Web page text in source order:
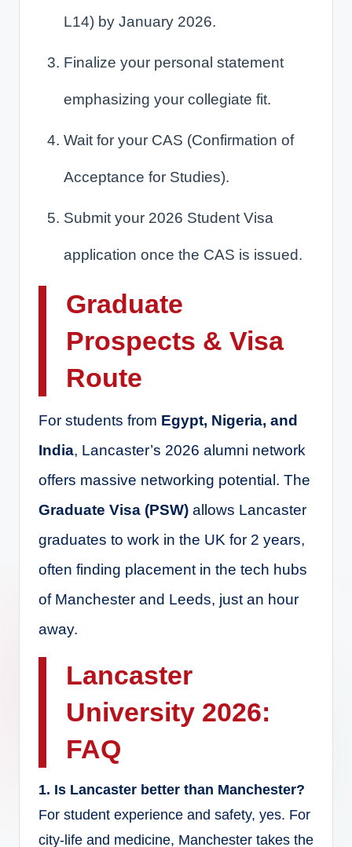
L14) by January 2026.
Finalize your personal statement
emphasizing your collegiate fit.
Wait for your CAS (Confirmation of
Acceptance for Studies).
Submit your 2026 Student Visa
application once the CAS is issued.
Graduate
Prospects & Visa
Route
For students from Egypt, Nigeria, and
India, Lancaster’s 2026 alumni network
offers massive networking potential. The
Graduate Visa (PSW) allows Lancaster
graduates to work in the UK for 2 years,
often finding placement in the tech hubs
of Manchester and Leeds, just an hour
away.
Lancaster
University 2026:
FAQ
1. Is Lancaster better than Manchester?
For student experience and safety, yes. For
city-life and medicine, Manchester takes the